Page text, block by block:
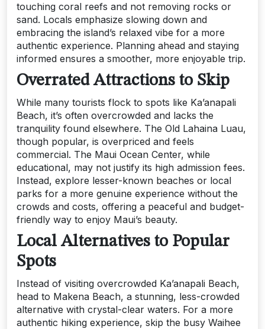
touching coral reefs and not removing rocks or
sand. Locals emphasize slowing down and
embracing the island’s relaxed vibe for a more
authentic experience. Planning ahead and staying
informed ensures a smoother, more enjoyable trip.
Overrated Attractions to Skip
While many tourists flock to spots like Ka’anapali
Beach, it’s often overcrowded and lacks the
tranquility found elsewhere. The Old Lahaina Luau,
though popular, is overpriced and feels
commercial. The Maui Ocean Center, while
educational, may not justify its high admission fees.
Instead, explore lesser-known beaches or local
parks for a more genuine experience without the
crowds and costs, offering a peaceful and budget-
friendly way to enjoy Maui’s beauty.
Local Alternatives to Popular
Spots
Instead of visiting overcrowded Ka’anapali Beach,
head to Makena Beach, a stunning, less-crowded
alternative with crystal-clear waters. For a more
authentic hiking experience, skip the busy Waihee